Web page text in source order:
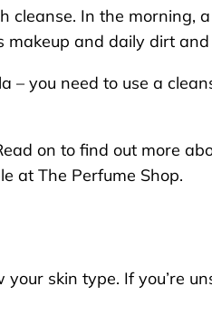
In the morning,
and daily dirt and
– you need to use a
on to find out more
at The Perfume Shop.
skin type. If you’re